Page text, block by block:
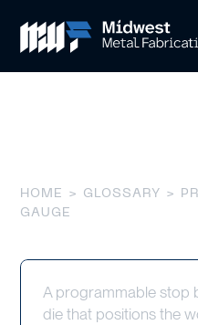
HOME > GLOSSARY >
GAUGE
A programmable stop
die that positions the